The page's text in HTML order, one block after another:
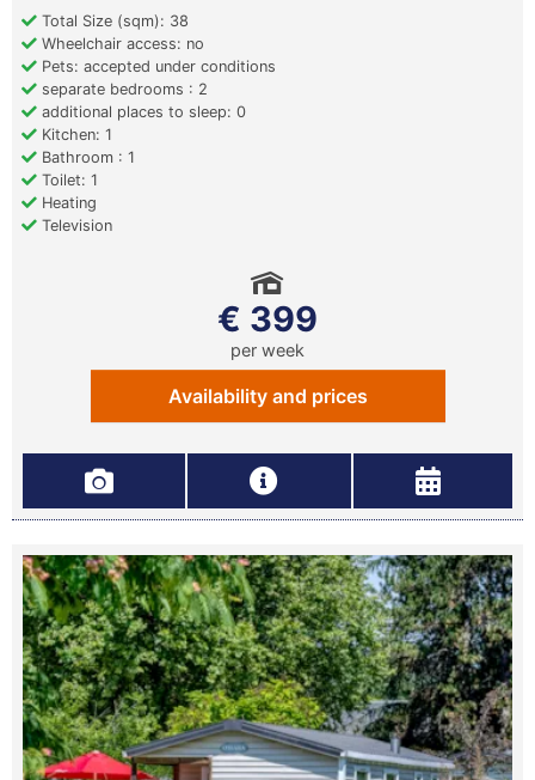
Total Size (sqm): 38
Wheelchair access: no
Pets: accepted under conditions
separate bedrooms : 2
additional places to sleep: 0
Kitchen: 1
Bathroom : 1
Toilet: 1
Heating
Television
€ 399
per week
Availability and prices